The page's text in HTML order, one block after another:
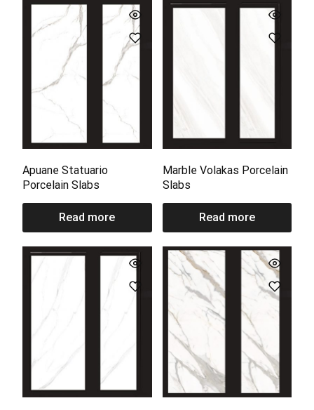
Apuane Statuario
Porcelain Slabs
Read more
Marble Volakas Porcelain
Slabs
Read more